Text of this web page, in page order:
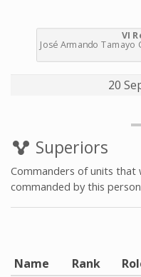
20
Superiors
Commanders of units that
commanded by this person
Name Rank